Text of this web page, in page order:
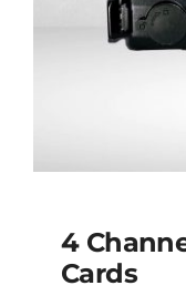
4
Cards